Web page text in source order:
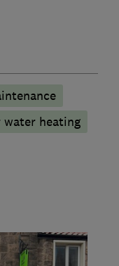
water heating